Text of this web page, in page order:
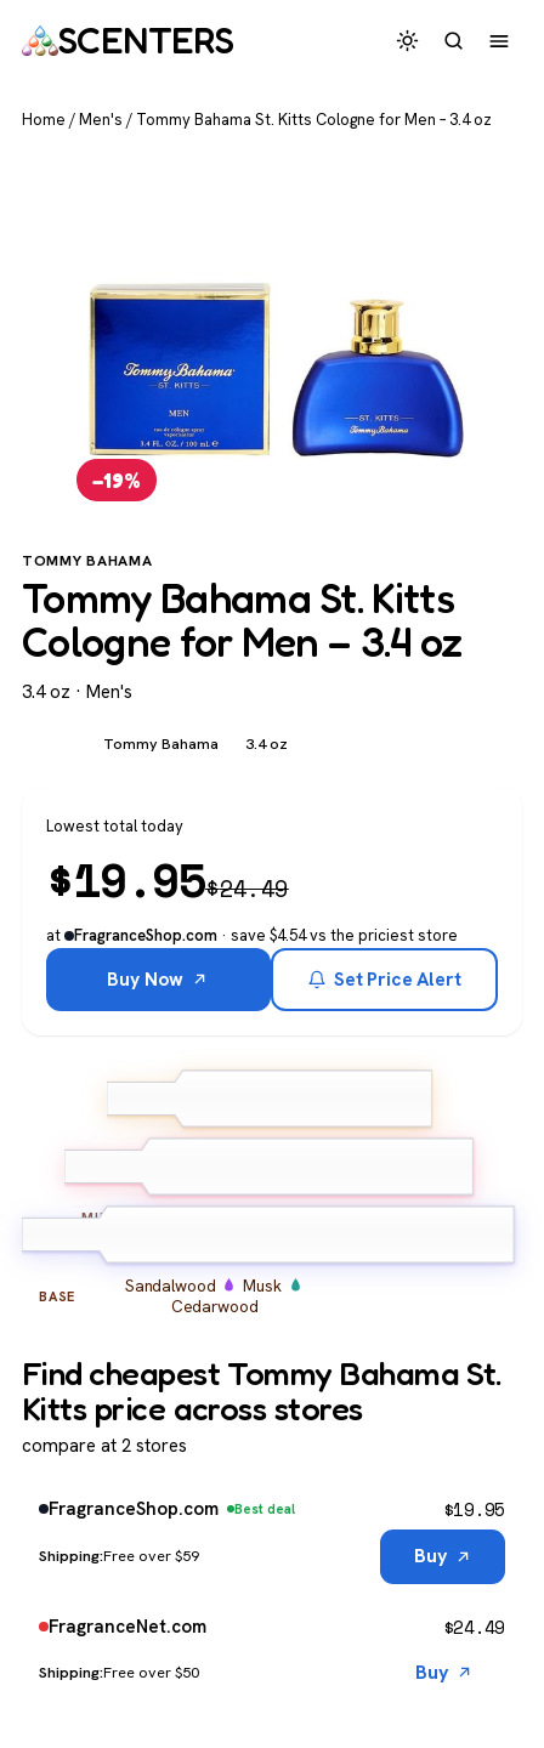
SCENTERS
Home /Men's / Tommy Bahama St. Kitts Cologne for Men – 3.4 oz
−19%
TOMMY BAHAMA
Tommy Bahama St. Kitts
Cologne for Men – 3.4 oz
3.4 oz · Men's
Tommy Bahama 3.4 oz
Lowest total today
$19.95$24.49
at FragranceShop.com · save $4.54 vs the priciest store
Buy Now Set Price Alert
MIDDLE
BASE Sandalwood
Musk
Cedarwood
Find cheapest Tommy Bahama St.
Kitts price across stores
compare at 2 stores
FragranceShop.com Best deal
Free over $59
$19.95
Buy
FragranceNet.com
Free over $50
$24.49
Buy